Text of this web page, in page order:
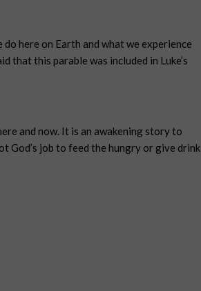
here on Earth and what we experience
that this parable was included in Luke’s
and now. It is an awakening story to
God’s job to feed the hungry or give drink